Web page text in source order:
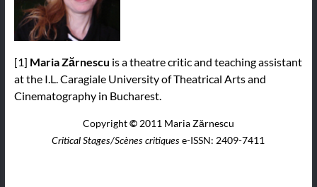
[1] Maria Zărnescu is a theatre critic and teaching assistant
at the I.L. Caragiale University of Theatrical Arts and
Cinematography in Bucharest.
Copyright©2011 Maria Zărnescu
Critical Stages/Scènes critiques e-ISSN: 2409-7411